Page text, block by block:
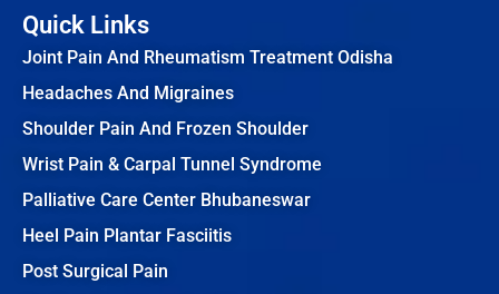
Quick Links
Joint Pain And Rheumatism Treatment Odisha
Headaches And Migraines
Shoulder Pain And Frozen Shoulder
Wrist Pain & Carpal Tunnel Syndrome
Palliative Care Center Bhubaneswar
Heel Pain Plantar Fasciitis
Post Surgical Pain